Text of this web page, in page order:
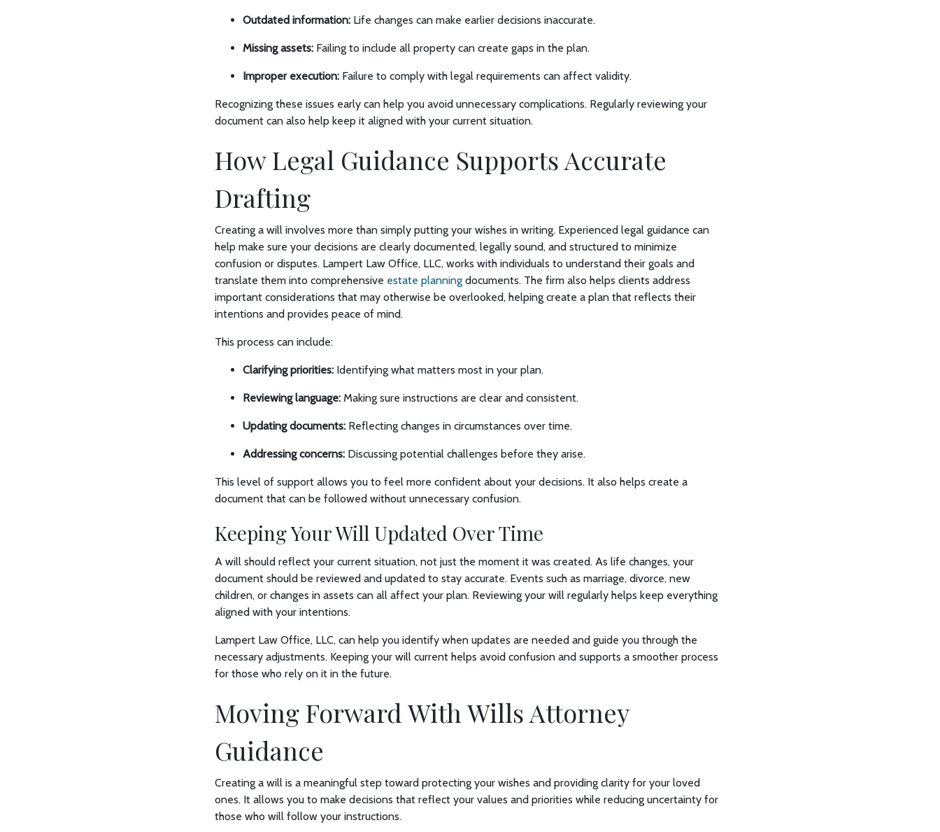
Outdated information: Life changes can make earlier decisions inaccurate.
Missing assets: Failing to include all property can create gaps in the plan.
Improper execution: Failure to comply with legal requirements can affect validity.
Recognizing these issues early can help you avoid unnecessary complications. Regularly reviewing your
document can also help keep it aligned with your current situation.
How Legal Guidance Supports Accurate
Drafting
Creating a will involves more than simply putting your wishes in writing. Experienced legal guidance can
help make sure your decisions are clearly documented, legally sound, and structured to minimize
confusion or disputes. Lampert Law Office, LLC, works with individuals to understand their goals and
translate them into comprehensive estate planning documents. The firm also helps clients address
important considerations that may otherwise be overlooked, helping create a plan that reflects their
intentions and provides peace of mind.
This process can include:
Clarifying priorities: Identifying what matters most in your plan.
Reviewing language: Making sure instructions are clear and consistent.
Updating documents: Reflecting changes in circumstances over time.
Addressing concerns: Discussing potential challenges before they arise.
This level of support allows you to feel more confident about your decisions. It also helps create a
document that can be followed without unnecessary confusion.
Keeping Your Will Updated Over Time
A will should reflect your current situation, not just the moment it was created. As life changes, your
document should be reviewed and updated to stay accurate. Events such as marriage, divorce, new
children, or changes in assets can all affect your plan. Reviewing your will regularly helps keep everything
aligned with your intentions.
Lampert Law Office, LLC, can help you identify when updates are needed and guide you through the
necessary adjustments. Keeping your will current helps avoid confusion and supports a smoother process
for those who rely on it in the future.
Moving Forward With Wills Attorney
Guidance
Creating a will is a meaningful step toward protecting your wishes and providing clarity for your loved
ones. It allows you to make decisions that reflect your values and priorities while reducing uncertainty for
those who will follow your instructions.